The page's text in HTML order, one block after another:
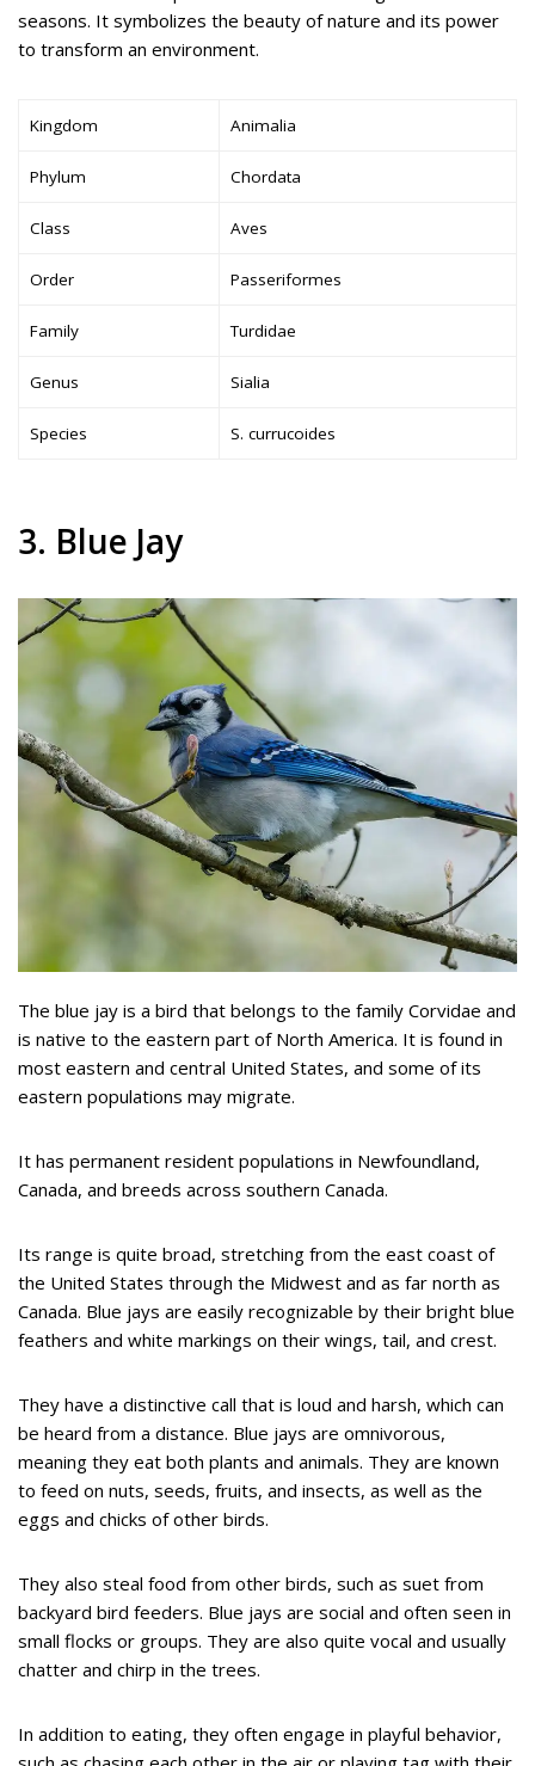
seasons. It symbolizes the beauty of nature and its power
to transform an environment.
Kingdom Animalia
Phylum Chordata
Class Aves
Order Passeriformes
Family Turdidae
Genus Sialia
Species S. currucoides
3. Blue Jay
The blue jay is a bird that belongs to the family Corvidae and
is native to the eastern part of North America. It is found in
most eastern and central United States, and some of its
eastern populations may migrate.
It has permanent resident populations in Newfoundland,
Canada, and breeds across southern Canada.
Its range is quite broad, stretching from the east coast of
the United States through the Midwest and as far north as
Canada. Blue jays are easily recognizable by their bright blue
feathers and white markings on their wings, tail, and crest.
They have a distinctive call that is loud and harsh, which can
be heard from a distance. Blue jays are omnivorous,
meaning they eat both plants and animals. They are known
to feed on nuts, seeds, fruits, and insects, as well as the
eggs and chicks of other birds.
They also steal food from other birds, such as suet from
backyard bird feeders. Blue jays are social and often seen in
small flocks or groups. They are also quite vocal and usually
chatter and chirp in the trees.
In addition to eating, they often engage in playful behavior,